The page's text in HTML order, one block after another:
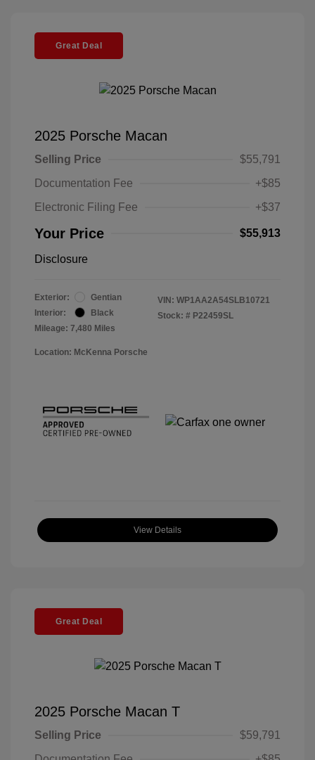
Great Deal
2025 Porsche Macan
Selling Price
$55,791
Documentation Fee
+$85
Electronic Filing Fee
+$37
Your Price $55,913
Disclosure
Exterior:
Gentian
Interior:
Black
Mileage: 7,480 Miles
VIN: WP1AA2A54SLB10721
Stock: # P22459SL
Location: McKenna Porsche
View Details
Great Deal
2025 Porsche Macan T
Selling Price
$59,791